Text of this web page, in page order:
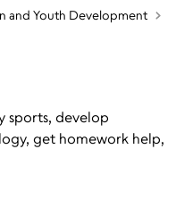
and Youth Development
sports, develop
get homework help,